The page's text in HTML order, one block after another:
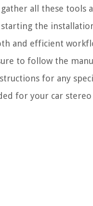
all these tools
the
and efficient
to follow the
for any
for your car stereo